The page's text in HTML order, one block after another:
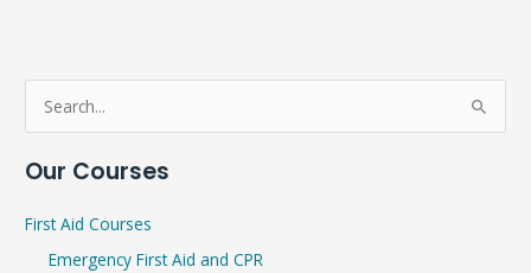
a
Our Courses
First Aid Courses
Emergency First Aid and CPR